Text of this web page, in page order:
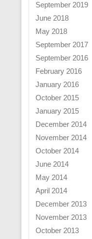
September 2019
June 2018
May 2018
September 2017
September 2016
February 2016
January 2016
October 2015
January 2015
December 2014
November 2014
October 2014
June 2014
May 2014
April 2014
December 2013
November 2013
October 2013